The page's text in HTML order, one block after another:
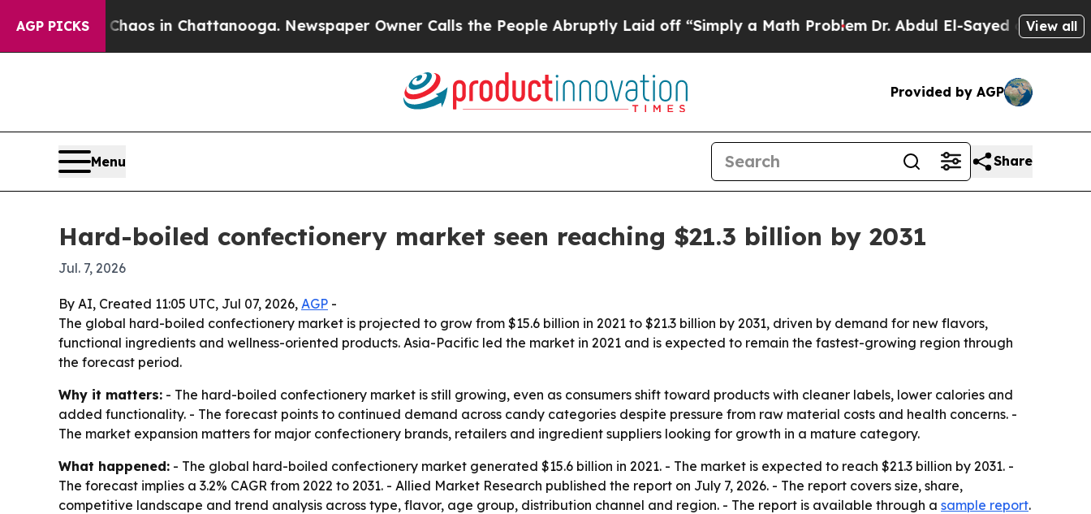
AGP PICKSChaos in Chattanooga. Newspaper Owner Calls the People Abruptly Laid off “Simply a Math ProblemDr. Abdul El-Sayed on HistoricView all
Provided by AGP
Menu Share
Hard-boiled confectionery market seen reaching $21.3 billion by 2031
Jul. 7, 2026
By AI, Created 11:05 UTC, Jul 07, 2026, AGP -
The global hard-boiled confectionery market is projected to grow from $15.6 billion in 2021 to $21.3 billion by 2031, driven by demand for new flavors,
functional ingredients and wellness-oriented products. Asia-Pacific led the market in 2021 and is expected to remain the fastest-growing region through
the forecast period.
Why it matters: - The hard-boiled confectionery market is still growing, even as consumers shift toward products with cleaner labels, lower calories and
added functionality. - The forecast points to continued demand across candy categories despite pressure from raw material costs and health concerns. -
The market expansion matters for major confectionery brands, retailers and ingredient suppliers looking for growth in a mature category.
What happened: - The global hard-boiled confectionery market generated $15.6 billion in 2021. - The market is expected to reach $21.3 billion by 2031. -
The forecast implies a 3.2% CAGR from 2022 to 2031. - Allied Market Research published the report on July 7, 2026. - The report covers size, share,
competitive landscape and trend analysis across type, flavor, age group, distribution channel and region. - The report is available through a sample report.